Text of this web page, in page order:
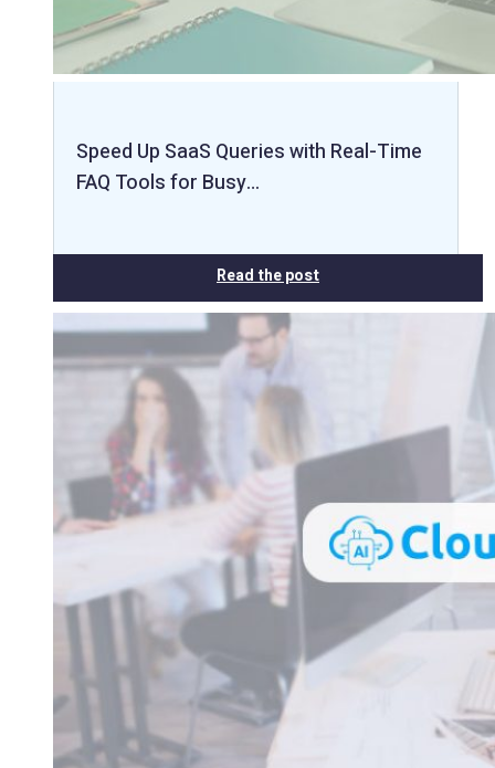
Speed Up SaaS Queries with Real-Time
FAQ Tools for Busy…
Read the post